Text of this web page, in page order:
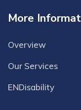
More
Overview
Our Services
ENDisability